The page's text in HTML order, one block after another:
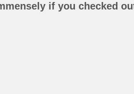
if you checked